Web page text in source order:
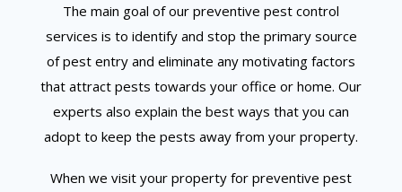
The main goal of our preventive pest control
services is to identify and stop the primary source
of pest entry and eliminate any motivating factors
that attract pests towards your office or home. Our
experts also explain the best ways that you can
adopt to keep the pests away from your property.
When we visit your property for preventive pest